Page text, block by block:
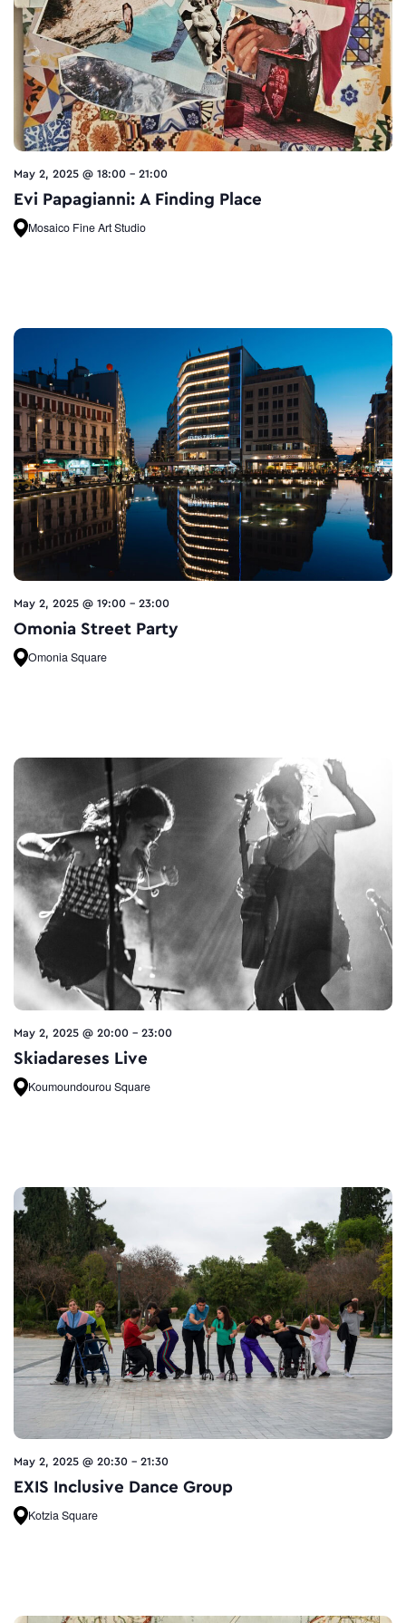
May 2, 2025 @ 18:00 - 21:00
Evi Papagianni: A Finding Place
Mosaico Fine Art Studio
May 2, 2025 @ 19:00 - 23:00
Omonia Street Party
Omonia Square
May 2, 2025 @ 20:00 - 23:00
Skiadareses Live
Koumoundourou Square
May 2, 2025 @ 20:30 - 21:30
EXIS Inclusive Dance Group
Kotzia Square